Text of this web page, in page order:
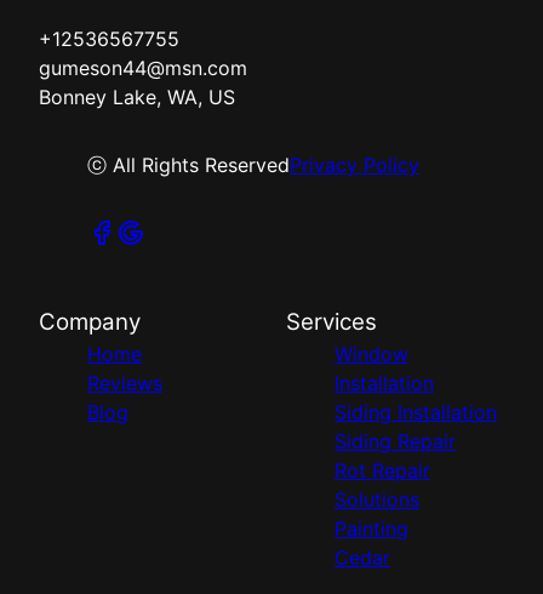
+12536567755
gumeson44@msn.com
Bonney Lake, WA, US
ⓒ All Rights ReservedPrivacy Policy
Company
Home
Reviews
Blog
Services
Window
Installation
Siding Installation
Siding Repair
Rot Repair
Solutions
Painting
Cedar